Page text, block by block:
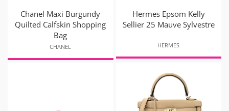
Chanel Maxi Burgundy
Quilted Calfskin Shopping
Bag
CHANEL
Hermes Epsom Kelly
Sellier 25 Mauve Sylvestre
HERMES